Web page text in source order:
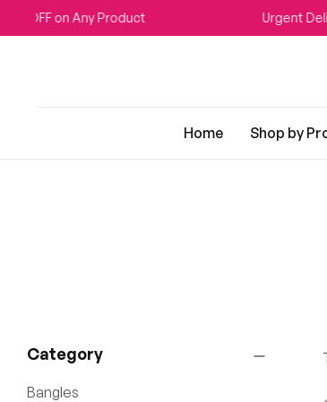
on Any Product Urgent Delivery
Home Shop by
Category
Bangles